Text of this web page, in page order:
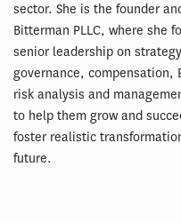
sector. She is the founder
Bitterman PLLC, where she
senior leadership on
governance, compensation,
risk analysis and
to help them grow and
foster realistic
future.